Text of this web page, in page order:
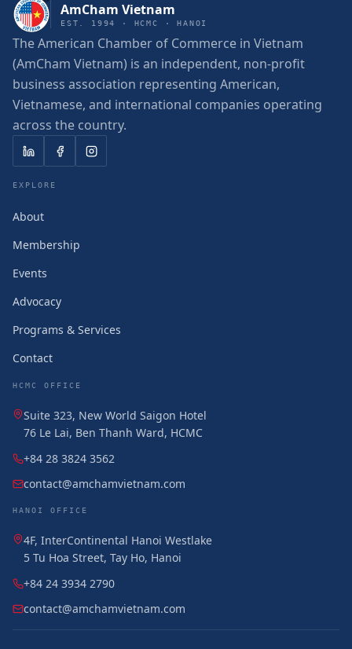
AmCham Vietnam
EST. 1994 · HCMC · HANOI
The American Chamber of Commerce in Vietnam
(AmCham Vietnam) is an independent, non-profit
business association representing American,
Vietnamese, and international companies operating
across the country.
EXPLORE
About
Membership
Events
Advocacy
Programs & Services
Contact
HCMC OFFICE
Suite 323, New World Saigon Hotel
76 Le Lai, Ben Thanh Ward, HCMC
+84 28 3824 3562
contact@amchamvietnam.com
HANOI OFFICE
4F, InterContinental Hanoi Westlake
5 Tu Hoa Street, Tay Ho, Hanoi
+84 24 3934 2790
contact@amchamvietnam.com